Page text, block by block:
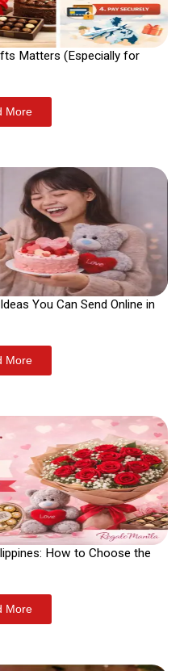
Matters (Especially for
More
You Can Send Online in
More
How to Choose the
More